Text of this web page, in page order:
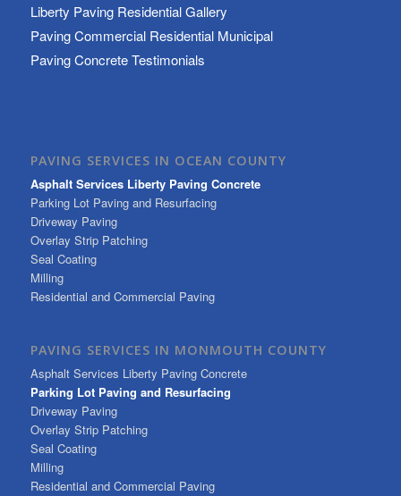
Liberty Paving Residential Gallery
Paving Commercial Residential Municipal
Paving Concrete Testimonials
PAVING SERVICES IN OCEAN COUNTY
Asphalt Services Liberty Paving Concrete
Parking Lot Paving and Resurfacing
Driveway Paving
Overlay Strip Patching
Seal Coating
Milling
Residential and Commercial Paving
PAVING SERVICES IN MONMOUTH COUNTY
Asphalt Services Liberty Paving Concrete
Parking Lot Paving and Resurfacing
Driveway Paving
Overlay Strip Patching
Seal Coating
Milling
Residential and Commercial Paving